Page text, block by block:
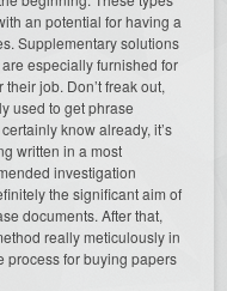
an potential for having a
Supplementary solutions
especially furnished for
job. Don’t freak out,
used to get phrase
know already, it’s
written in a most
investigation
the significant aim of
documents. After that,
really meticulously in
process for buying papers